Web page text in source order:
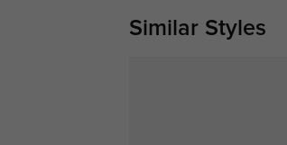
Similar Styles